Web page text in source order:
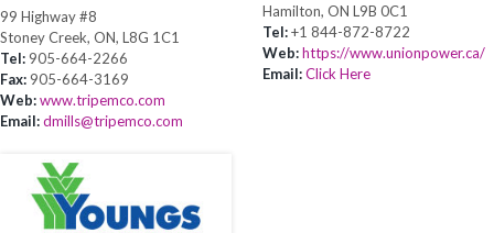
99 Highway #8
Stoney Creek, ON, L8G 1C1
Tel: 905-664-2266
Fax: 905-664-3169
Web:www.tripemco.com
Email:dmills@tripemco.com
Hamilton, ON L9B 0C1
Tel:+1 844-872-8722
Web:https://www.unionpower.ca/
Email:Click Here